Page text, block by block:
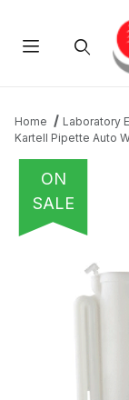
Home Laboratory
Kartell Pipette Auto
ON
SALE